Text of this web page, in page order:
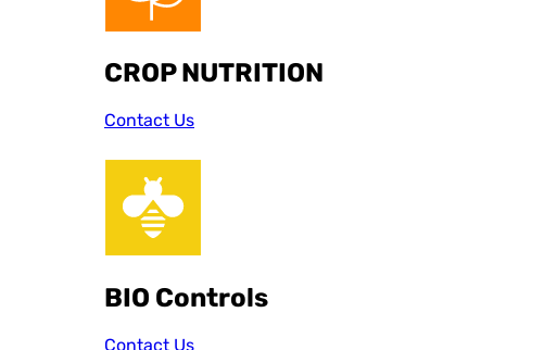
CROP NUTRITION
Contact Us
BIO Controls
Contact Us